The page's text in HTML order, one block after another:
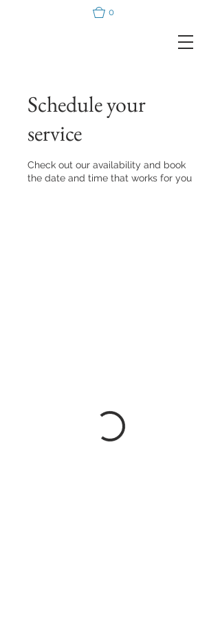
0
Schedule your
service
Check out our availability and book
the date and time that works for you